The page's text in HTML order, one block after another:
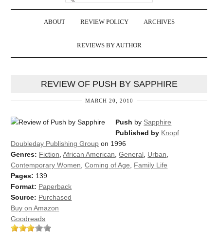
ABOUT REVIEW POLICY ARCHIVES
REVIEWS BY AUTHOR
REVIEW OF PUSH BY SAPPHIRE
MARCH 20, 2010
Push by Sapphire
Published by Knopf
Doubleday Publishing Group on 1996
Genres: Fiction ,African American ,General Urban
Contemporary Women ,Coming of Age
Family Life
Pages: 139
Format: Paperback
Source: Purchased
Buy on Amazon
Goodreads